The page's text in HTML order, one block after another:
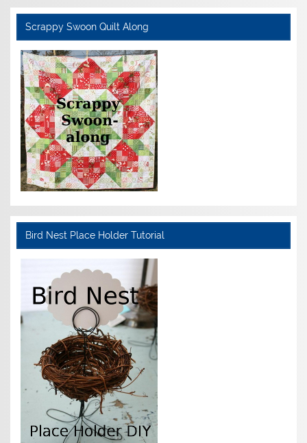
Scrappy Swoon Quilt Along
Bird Nest Place Holder Tutorial